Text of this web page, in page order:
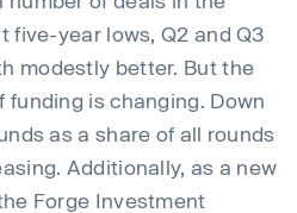
five-year lows, Q2 and Q3
modestly better. But the
funding is changing. Down
as a share of all rounds
Additionally, as a new
Forge Investment